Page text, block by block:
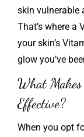
skin vulnerable
That’s where a
your skin’s
glow you’ve
What
Effective?
When you opt